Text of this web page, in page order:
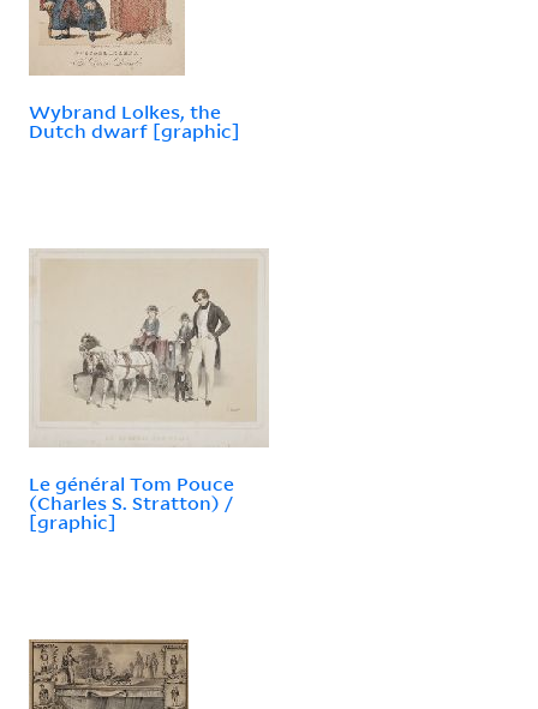
Wybrand Lolkes, the
Dutch dwarf [graphic]
Le général Tom Pouce
(Charles S. Stratton) /
[graphic]